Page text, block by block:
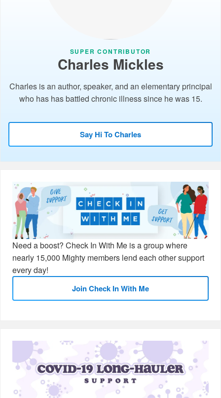
SUPER CONTRIBUTOR
Charles Mickles
Charles is an author, speaker, and an elementary principal
who has has battled chronic illness since he was 15.
Say Hi To Charles
Need a boost? Check In With Me is a group where
nearly 15,000 Mighty members lend each other support
every day!
Join Check In With Me